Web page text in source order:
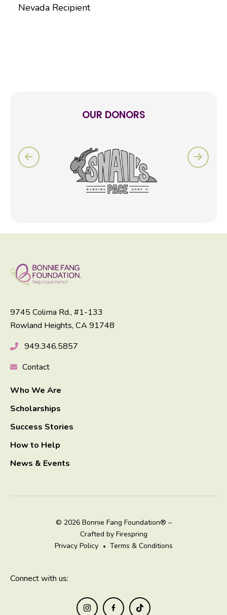
Nevada Recipient
OUR DONORS
9745 Colima Rd., #1-133
Rowland Heights, CA 91748
949.346.5857
Contact
Who We Are
Scholarships
Success Stories
How to Help
News & Events
© 2026 Bonnie Fang Foundation® –
Crafted by Firespring
Privacy Policy
Terms & Conditions
Connect with us: